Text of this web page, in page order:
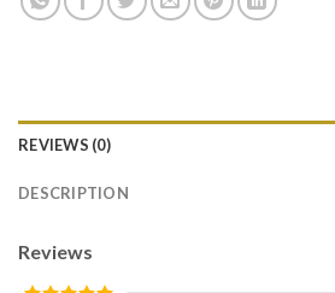
REVIEWS (0)
DESCRIPTION
Reviews